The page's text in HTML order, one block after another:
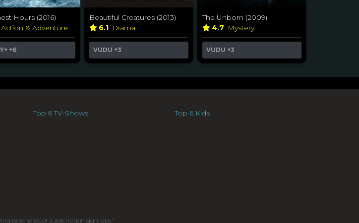
Hours (2016)
Action & Adventure
+6
Beautiful Creatures (2013)
6.1 Drama
VUDU +3
The Unborn (2009)
4.7 Mystery
VUDU +3
Top 6 TV-Shows Top 6 Kids
purchases or subscription sign-ups.”